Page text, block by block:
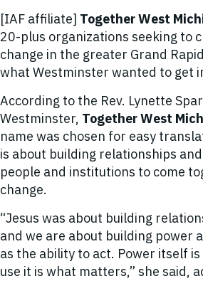
[IAF affiliate] Together West
20-plus organizations seeking to
change in the greater Grand
what Westminster wanted to get
According to the Rev. Lynette
Westminster, Together West
name was chosen for easy
is about building relationships
people and institutions to come
change.
“Jesus was about building
and we are about building power
as the ability to act. Power itself
use it is what matters,” she said,